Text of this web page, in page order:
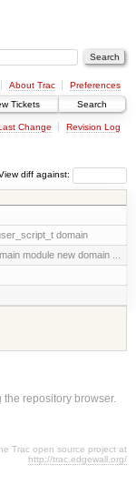
About Trac
Preferences
Tickets Search
Change Revision Log
diff against:
domain
module new domain ...
repository browser.
Trac open source project at
http://trac.edgewall.org/